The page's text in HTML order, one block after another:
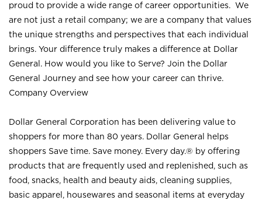
proud to provide a wide range of career opportunities. We
are not just a retail company; we are a company that values
the unique strengths and perspectives that each individual
brings. Your difference truly makes a difference at Dollar
General. How would you like to Serve? Join the Dollar
General Journey and see how your career can thrive.
Company Overview
Dollar General Corporation has been delivering value to
shoppers for more than 80 years. Dollar General helps
shoppers Save time. Save money. Every day.® by offering
products that are frequently used and replenished, such as
food, snacks, health and beauty aids, cleaning supplies,
basic apparel, housewares and seasonal items at everyday